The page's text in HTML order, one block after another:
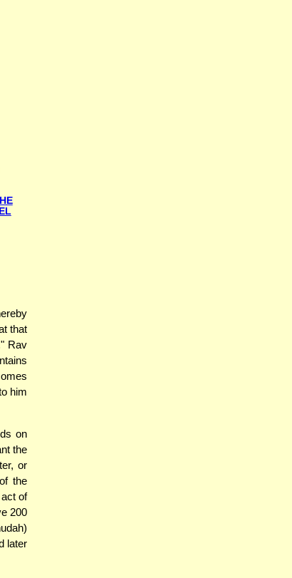
that
Rav
him
on
the
or
the
of
200
later